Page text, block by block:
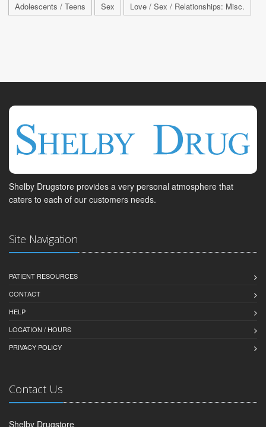
Adolescents / Teens Sex Love / Sex / Relationships: Misc.
Shelby Drugstore provides a very personal atmosphere that
caters to each of our customers needs.
Site Navigation
PATIENT RESOURCES
CONTACT
HELP
LOCATION / HOURS
PRIVACY POLICY
Contact Us
Shelby Drugstore